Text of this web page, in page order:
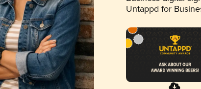
Untappd for